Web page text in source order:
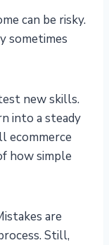
can be risky.
sometimes
new skills.
into a steady
ecommerce
how simple
are
Still,